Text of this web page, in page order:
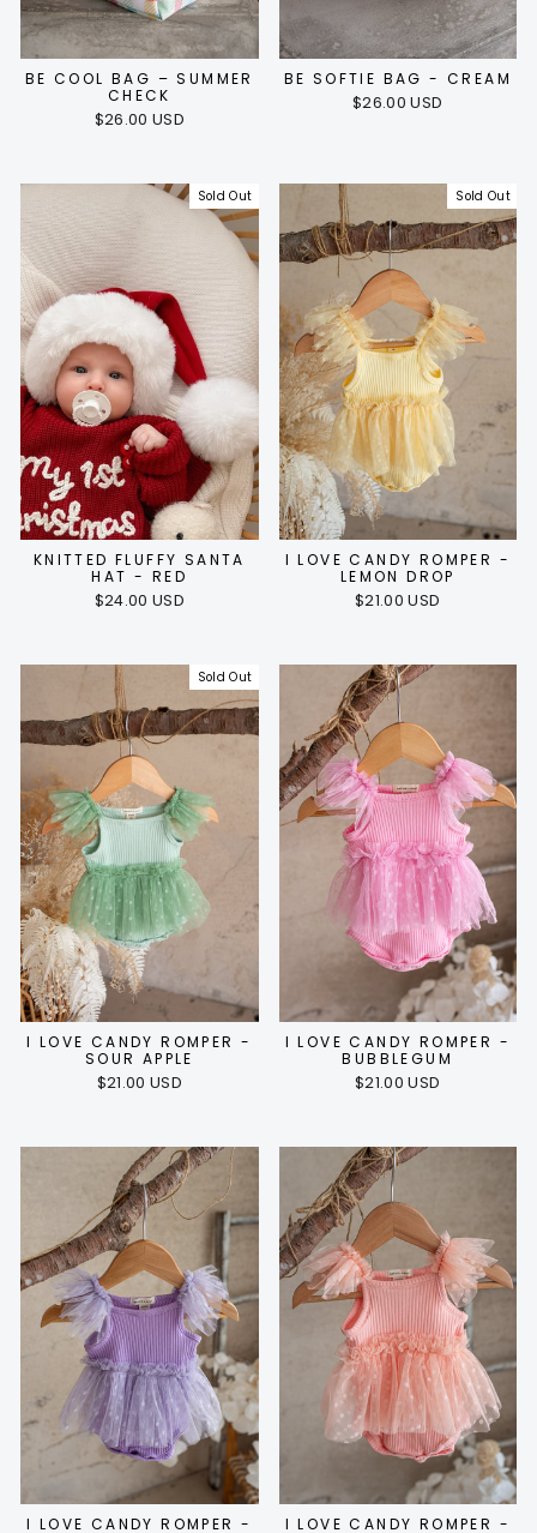
BE COOL BAG – SUMMER
CHECK
$26.00 USD
BE SOFTIE BAG - CREAM
$26.00 USD
Sold Out
KNITTED FLUFFY SANTA
HAT - RED
$24.00 USD
Sold Out
I LOVE CANDY ROMPER -
LEMON DROP
$21.00 USD
Sold Out
I LOVE CANDY ROMPER -
SOUR APPLE
$21.00 USD
I LOVE CANDY ROMPER -
BUBBLEGUM
$21.00 USD
I LOVE CANDY ROMPER -
I LOVE CANDY ROMPER -